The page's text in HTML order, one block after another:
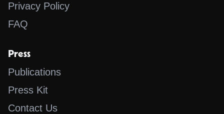
Privacy Policy
FAQ
Press
Publications
Press Kit
Contact Us